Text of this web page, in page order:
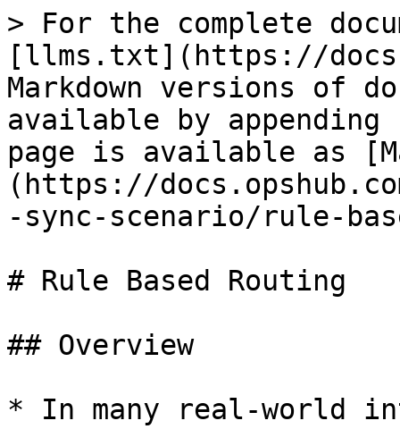
> For the complete
[llms.txt](https://
Markdown versions of
available by
page is available as
(https://
-sync-scenario/rule-
# Rule Based Routing
## Overview
* In many real-world